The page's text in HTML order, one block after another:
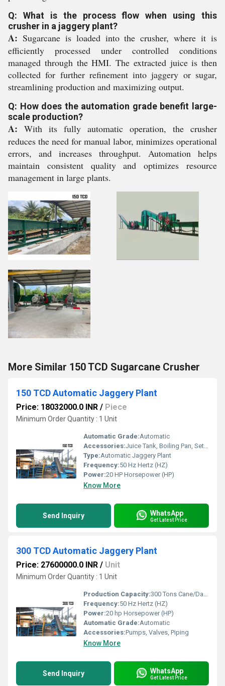
Q: What is the process flow when using this
crusher in a jaggery plant?
A: Sugarcane is loaded into the crusher, where it is
efficiently processed under controlled conditions
managed through the HMI. The extracted juice is then
collected for further refinement into jaggery or sugar,
streamlining production and maximizing output.
Q: How does the automation grade benefit large-
scale production?
A: With its fully automatic operation, the crusher
reduces the need for manual labor, minimizes operational
errors, and increases throughput. Automation helps
maintain consistent quality and optimizes resource
management in large plants.
More Similar 150 TCD Sugarcane Crusher
150 TCD Automatic Jaggery Plant
Price: 18032000.0 INR / Piece
Minimum Order Quantity : 1 Unit
Automatic Grade:Automatic
Accessories:Juice Tank, Boiling Pan, Settling Tank, Pumps, Piping
Type:Automatic Jaggery Plant
Frequency:50 Hz Hertz (HZ)
Power:20 HP Horsepower (HP)
Know More
Send Inquiry WhatsApp
Get Latest Price
300 TCD Automatic Jaggery Plant
Price: 27600000.0 INR / Unit
Minimum Order Quantity : 1 Unit
Production Capacity:300 Tons Cane/Day Ton/day
Frequency:50 Hz Hertz (HZ)
Power:20 hp Horsepower (HP)
Automatic Grade:Automatic
Accessories:Pumps, Valves, Piping
Know More
Send Inquiry WhatsApp
Get Latest Price